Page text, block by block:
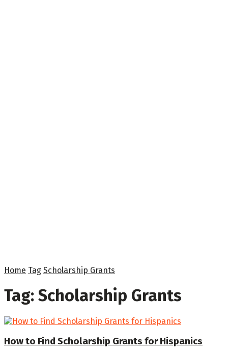
Home Tag Scholarship Grants
Tag: Scholarship Grants
How to Find Scholarship Grants for Hispanics